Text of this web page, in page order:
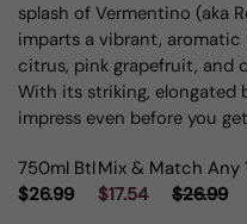
splash of Vermentino (aka
imparts a vibrant,
citrus, pink grapefruit, and
With its striking, elongated
impress even before you
750ml Btl
$26.99
Mix & Match Any
$17.54
$26.99